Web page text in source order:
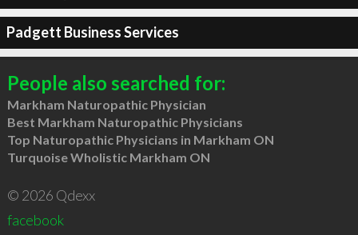
Padgett Business Services
People also searched for:
Markham Naturopathic Physician
Best Markham Naturopathic Physicians
Top Naturopathic Physicians in Markham ON
Turquoise Wholistic Markham ON
© 2026 Qdexx
facebook